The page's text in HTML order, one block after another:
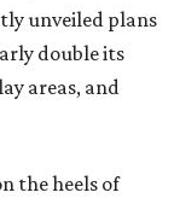
unveiled plans
double its
areas, and
the heels of